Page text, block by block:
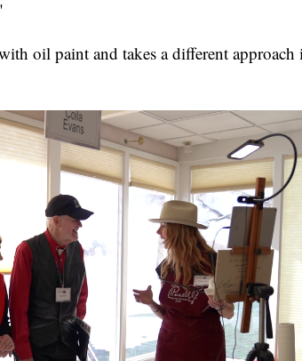
oil paint and takes a different approach